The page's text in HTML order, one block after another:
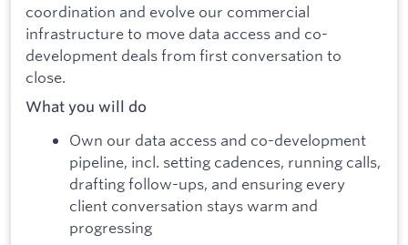
coordination and evolve our commercial
infrastructure to move data access and co-
development deals from first conversation to
close.
What you will do
Own our data access and co-development
pipeline, incl. setting cadences, running calls,
drafting follow-ups, and ensuring every
client conversation stays warm and
progressing